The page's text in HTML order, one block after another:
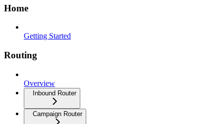
Home
Getting Started
Routing
Overview
Inbound Router
Campaign Router